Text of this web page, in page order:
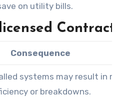
on utility bills.
Consequence
systems may result in
or breakdowns.